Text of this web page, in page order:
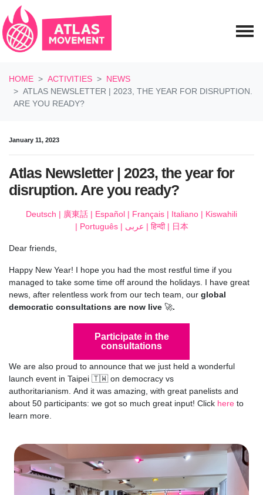
HOME
ACTIVITIES
NEWS
ATLAS NEWSLETTER | 2023, THE YEAR FOR DISRUPTION.
ARE YOU READY?
January 11, 2023
Atlas Newsletter | 2023, the year for
disruption. Are you ready?
Deutsch | 廣東話 | Español | Français | Italiano | Kiswahili
| Português |
عربى | हिन्दी | 日本
Dear friends,
Happy New Year! I hope you had the most restful time if you
managed to take some time off around the holidays. I have great
news, after relentless work from our tech team, our global
democratic consultations are now live 🚀.
Participate in the
consultations
We are also proud to announce that we just held a wonderful
launch event in Taipei 🇹🇼 on democracy vs
authoritarianism. And it was amazing, with great panelists and
about 50 participants: we got so much great input! Click here to
learn more.